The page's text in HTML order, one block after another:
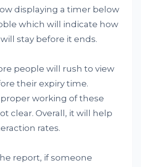
displaying a timer below
which will indicate how
stay before it ends.
people will rush to view
their expiry time.
working of these
clear. Overall, it will help
rates.
report, if someone